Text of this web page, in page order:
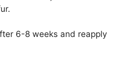
6-8 weeks and reapply